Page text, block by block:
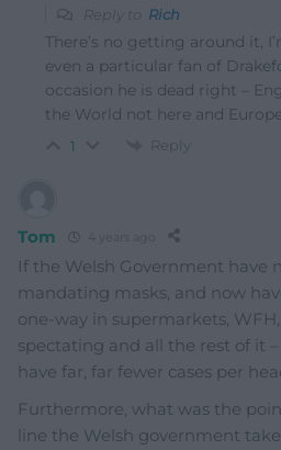
Reply to Rich
There’s no getting around it,
even a particular fan of
occasion he is dead right –
the World not here and
1 Reply
Tom 4 years ago
If the Welsh Government have
mandating masks, and now
one-way in supermarkets,
spectating and all the rest of it
have far, far fewer cases per
Furthermore, what was the
line the Welsh government